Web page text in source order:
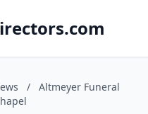
/
Altmeyer Funeral